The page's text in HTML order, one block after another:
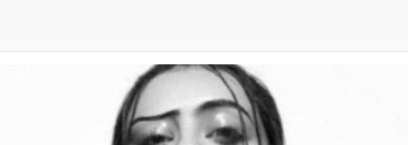
Evelyn Smith Smiling /
Evelynsmithhhhh Stare
My Father-In-Law Is A Builder / We